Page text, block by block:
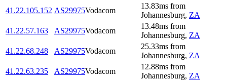
41.22.105.152 AS29975Vodacom
13.83ms from
Johannesburg, ZA
41.22.57.163
AS29975Vodacom
13.48ms from
Johannesburg, ZA
41.22.68.248
AS29975Vodacom
25.33ms from
Johannesburg, ZA
41.22.63.235
AS29975Vodacom
12.88ms from
Johannesburg, ZA